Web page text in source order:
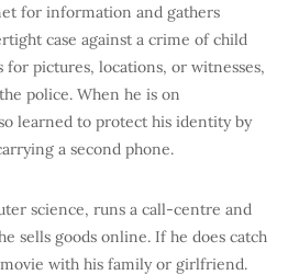
for information and gathers
case against a crime of child
for pictures, locations, or witnesses,
police. When he is on
learned to protect his identity by
a second phone.
science, runs a call-centre and
sells goods online. If he does catch
with his family or girlfriend.